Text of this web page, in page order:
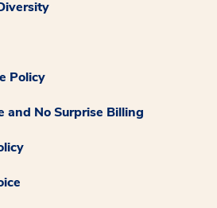
Policy
and No Surprise Billing